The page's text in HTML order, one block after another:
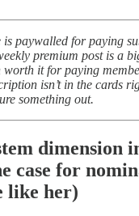
is paywalled for paying
premium post is a
worth it for paying
isn’t in the cards
something out.
dimension
case for
like her)